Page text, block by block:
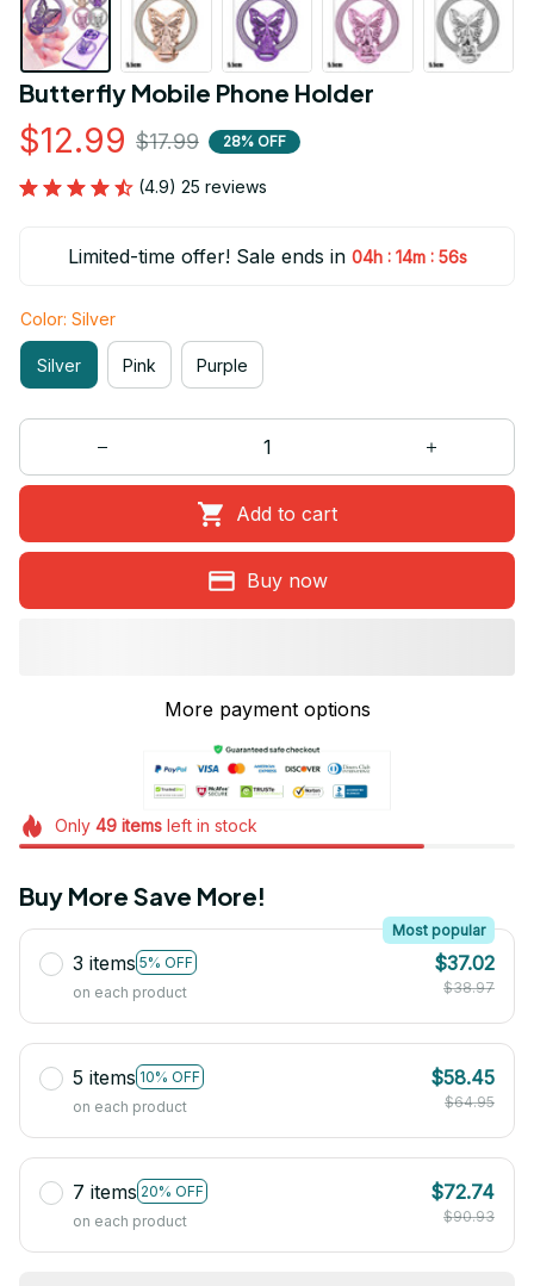
Butterfly Mobile Phone Holder
$12.99 $17.99 28% OFF
(4.9) 25 reviews
Limited-time offer! Sale ends in 04h : 14m : 54s
Color: Silver
Silver Pink Purple
Add to cart
Buy now
More payment options
Only 49itemsleft in stock
Buy More Save More!
3 items 5% OFF
Most popular
on each product
$37.02
$38.97
5 items 10% OFF
on each product
$58.45
$64.95
7 items 20% OFF
on each product
$72.74
$90.93